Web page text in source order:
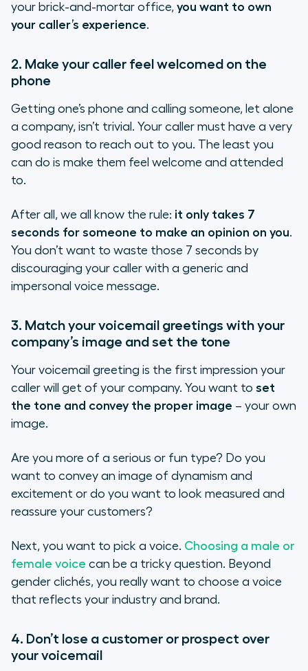
Business voicemail greetings: a
few samples
your brick-and-mortar office, you want to own
your caller’s experience.
2. Make your caller feel welcomed on the
phone
Getting one’s phone and calling someone, let alone
a company, isn’t trivial. Your caller must have a very
good reason to reach out to you. The least you
can do is make them feel welcome and attended
to.
After all, we all know the rule: it only takes 7
seconds for someone to make an opinion on you.
You don’t want to waste those 7 seconds by
discouraging your caller with a generic and
impersonal voice message.
3. Match your voicemail greetings with your
company’s image and set the tone
Your voicemail greeting is the first impression your
caller will get of your company. You want to set
the tone and convey the proper image – your own
image.
Are you more of a serious or fun type? Do you
want to convey an image of dynamism and
excitement or do you want to look measured and
reassure your customers?
Next, you want to pick a voice. Choosing a male or
female voice can be a tricky question. Beyond
gender clichés, you really want to choose a voice
that reflects your industry and brand.
4. Don’t lose a customer or prospect over
your voicemail